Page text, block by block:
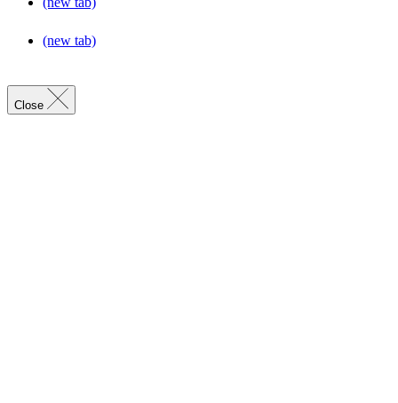
(new tab)
Close